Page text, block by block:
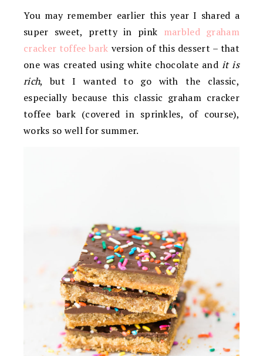
You may remember earlier this year I shared a
super sweet, pretty in pink marbled graham
cracker toffee bark version of this dessert – that
one was created using white chocolate and it is
rich, but I wanted to go with the classic,
especially because this classic graham cracker
toffee bark (covered in sprinkles, of course),
works so well for summer.